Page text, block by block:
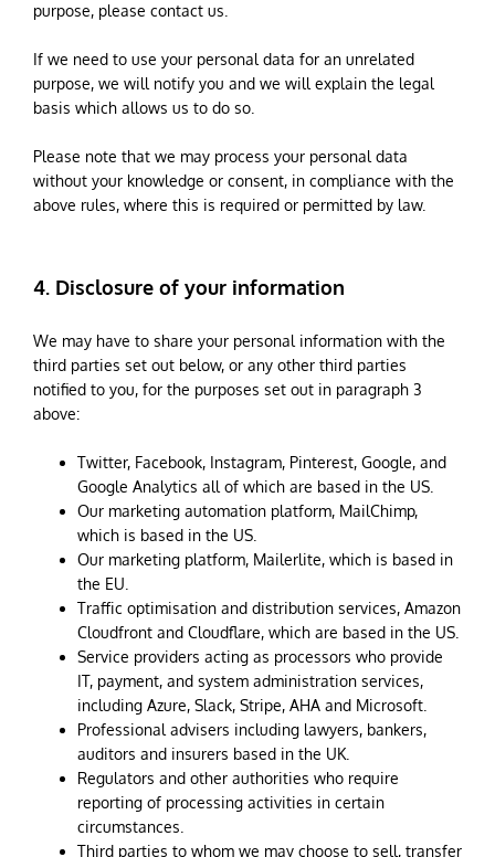
purpose, please contact us.
If we need to use your personal data for an unrelated
purpose, we will notify you and we will explain the legal
basis which allows us to do so.
Please note that we may process your personal data
without your knowledge or consent, in compliance with the
above rules, where this is required or permitted by law.
4. Disclosure of your information
We may have to share your personal information with the
third parties set out below, or any other third parties
notified to you, for the purposes set out in paragraph 3
above:
Twitter, Facebook, Instagram, Pinterest, Google, and
Google Analytics all of which are based in the US.
Our marketing automation platform, MailChimp,
which is based in the US.
Our marketing platform, Mailerlite, which is based in
the EU.
Traffic optimisation and distribution services, Amazon
Cloudfront and Cloudflare, which are based in the US.
Service providers acting as processors who provide
IT, payment, and system administration services,
including Azure, Slack, Stripe, AHA and Microsoft.
Professional advisers including lawyers, bankers,
auditors and insurers based in the UK.
Regulators and other authorities who require
reporting of processing activities in certain
circumstances.
Third parties to whom we may choose to sell, transfer